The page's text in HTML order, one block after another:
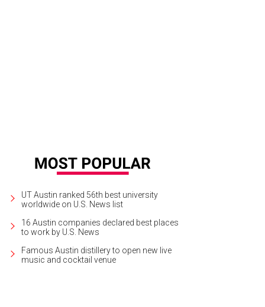
UT Austin ranked 56th best university
worldwide on U.S. News list
16 Austin companies declared best places
to work by U.S. News
Famous Austin distillery to open new live
music and cocktail venue